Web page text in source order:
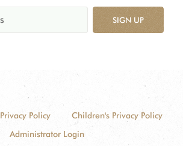
SIGN UP
Privacy Policy
Children's Privacy Policy
Administrator Login